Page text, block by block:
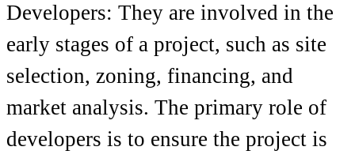
Developers: They are involved in the
early stages of a project, such as site
selection, zoning, financing, and
market analysis. The primary role of
developers is to ensure the project is